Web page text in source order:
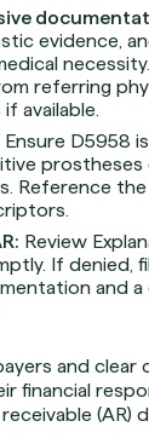
evidence,
referring
available.
Ensure D5958
prostheses
Reference
Review
If denied,
and a
and clear
financial
(AR)